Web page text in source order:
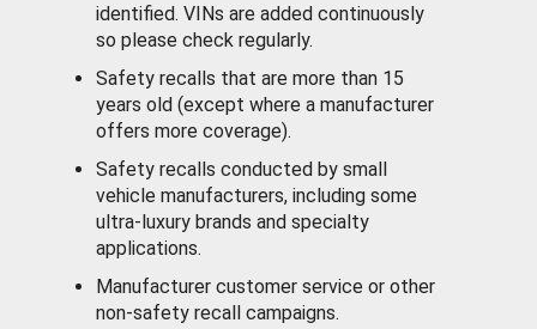
identified. VINs are added continuously
so please check regularly.
Safety recalls that are more than 15
years old (except where a manufacturer
offers more coverage).
Safety recalls conducted by small
vehicle manufacturers, including some
ultra-luxury brands and specialty
applications.
Manufacturer customer service or other
non-safety recall campaigns.